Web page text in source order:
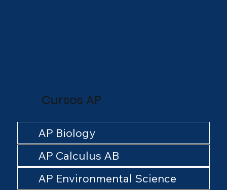
Cursos AP
AP Biology
AP Calculus AB
AP Environmental Science